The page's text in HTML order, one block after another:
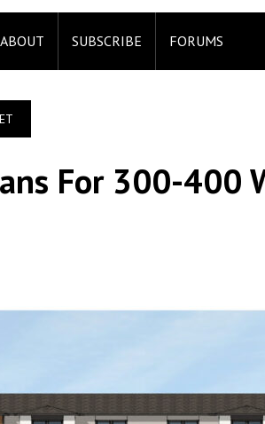
ABOUT SUBSCRIBE FORUMS
For 300-400